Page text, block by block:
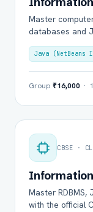
Master
databases and
Java (NetBeans
Group ₹16,000 ·
CBSE ·
Master RDBMS,
with the official